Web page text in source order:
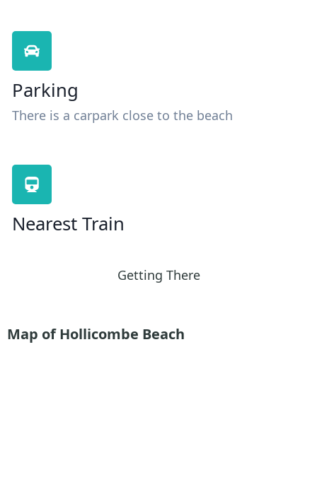
Parking
There is a carpark close to the beach
Nearest Train
Getting There
Map of Hollicombe Beach